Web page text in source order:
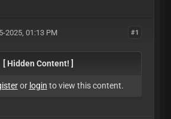
#1
2025, 01:13 PM
[ Hidden Content! ]
or login to view this content.